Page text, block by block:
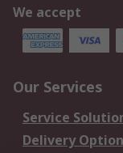
We accept
Our Services
Service
Delivery